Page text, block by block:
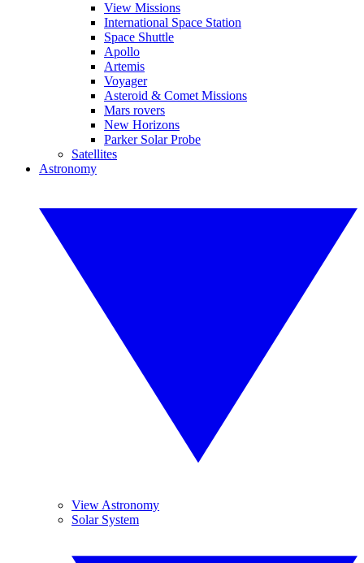
View Missions
International Space Station
Space Shuttle
Apollo
Artemis
Voyager
Asteroid & Comet Missions
Mars rovers
New Horizons
Parker Solar Probe
Satellites
Astronomy
View Astronomy
Solar System